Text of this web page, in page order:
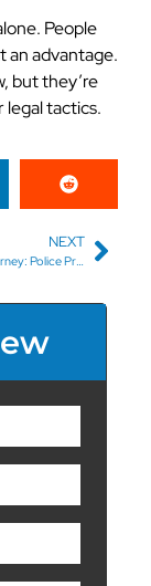
People
an advantage.
but they’re
legal tactics.
NEXT
Asheville DUI Attorney: Police Proof of a DUI